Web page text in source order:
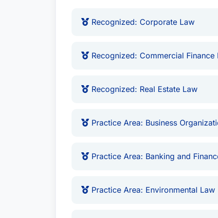
More Than Stites & Harbison
personal time to child advocacy and
network of child advocacy centers.
Recognized: Corporate Law
Recognized: Commercial Finance
Recognized: Real Estate Law
Practice Area: Business
Practice Area: Banking and
Practice Area: Environmental Law